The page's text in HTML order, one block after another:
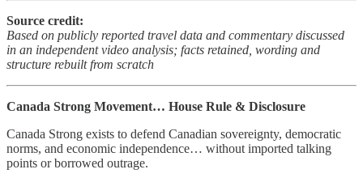
Source credit:
Based on publicly reported travel data and commentary discussed
in an independent video analysis; facts retained, wording and
structure rebuilt from scratch
Canada Strong Movement… House Rule & Disclosure
Canada Strong exists to defend Canadian sovereignty, democratic
norms, and economic independence… without imported talking
points or borrowed outrage.